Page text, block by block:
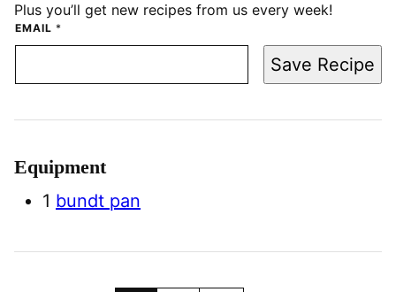
Plus you’ll get new recipes from us every week!
EMAIL *
Save Recipe
Equipment
1 bundt pan